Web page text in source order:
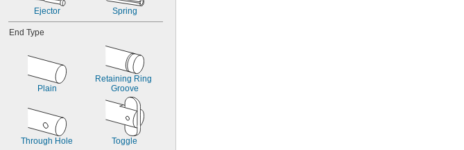
0.063"
0.0635"
0.064"
0.066"
0.068"
0.069"
0.070"
0.072"
0.073"
Ejector Spring
End Type
Plain
Retaining Ring
Groove
Through Hole Toggle